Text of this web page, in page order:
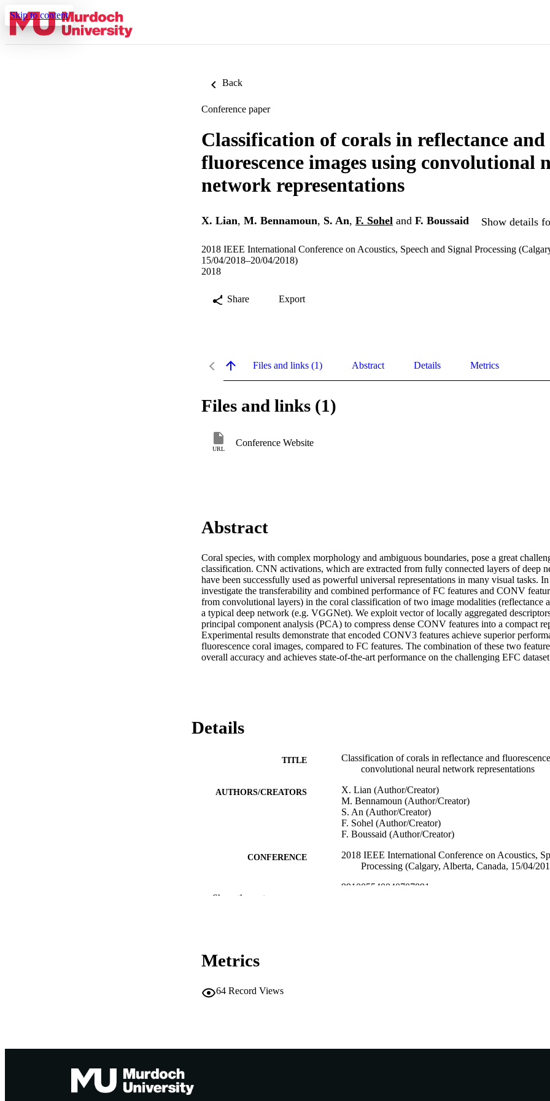
Skip to content
Back
Conference paper
Classification of corals in reflectance and
fluorescence images using convolutional
network representations
X. Lian, M. Bennamoun, S. An, F. Sohel and F. Boussaid Show details
2018 IEEE International Conference on Acoustics, Speech and Signal Processing
15/04/2018–20/04/2018)
2018
Share Export
Files and links (1) Abstract Details Metrics
Files and links (1)
URL
Conference Website
Abstract
Coral species, with complex morphology and ambiguous boundaries, pose a great
classification. CNN activations, which are extracted from fully connected layers of deep
have been successfully used as powerful universal representations in many visual tasks.
investigate the transferability and combined performance of FC features and CONV
from convolutional layers) in the coral classification of two image modalities (reflectance
a typical deep network (e.g. VGGNet). We exploit vector of locally aggregated
principal component analysis (PCA) to compress dense CONV features into a compact
Experimental results demonstrate that encoded CONV3 features achieve superior
fluorescence coral images, compared to FC features. The combination of these two
overall accuracy and achieves state-of-the-art performance on the challenging EFC
Details
TITLE
Classification of corals in reflectance and
convolutional neural network representations
AUTHORS/CREATORS
X. Lian (Author/Creator)
M. Bennamoun (Author/Creator)
S. An (Author/Creator)
F. Sohel (Author/Creator)
F. Boussaid (Author/Creator)
CONFERENCE
2018 IEEE International Conference on Acoustics,
Processing (Calgary, Alberta, Canada, 15/04/
991005540040707891
RESOURCE TYPE
Show the rest
Metrics
64 Record Views